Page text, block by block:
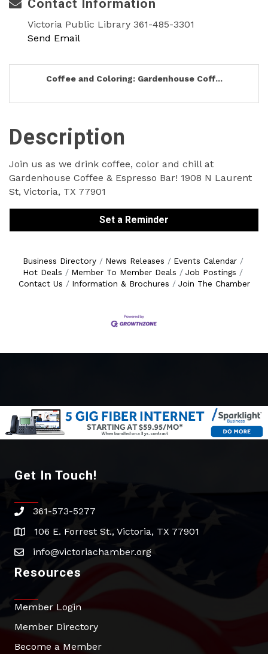
Contact Information
Victoria Public Library 361-485-3301
Send Email
Coffee and Coloring: Gardenhouse Coff...
Description
Join us as we drink coffee, color and chill at
Gardenhouse Coffee & Espresso Bar! 1908 N Laurent
St, Victoria, TX 77901
Set a Reminder
Business Directory News Releases
Events Calendar
Hot Deals
Member To Member Deals
Job Postings
Contact Us
Information & Brochures Join The Chamber
Get In Touch!
phone361-573-5277
address106 E. Forrest St., Victoria, TX 77901
emailinfo@victoriachamber.org
Resources
Member Login
Member Directory
Become a Member